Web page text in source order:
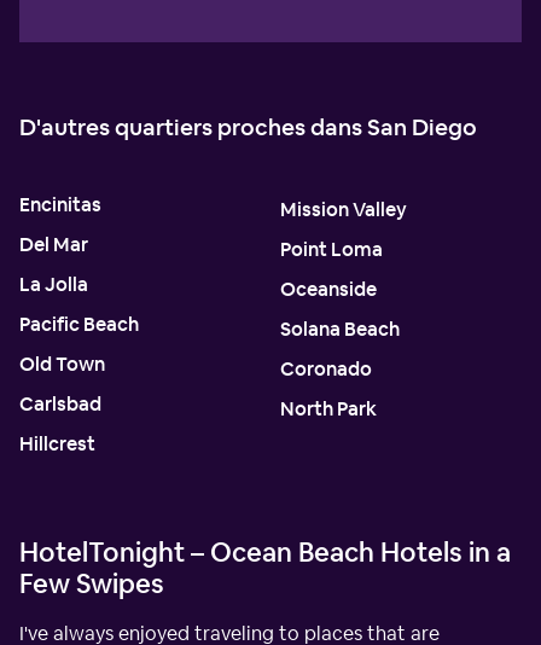
D'autres quartiers proches dans San Diego
Encinitas
Del Mar
La Jolla
Pacific Beach
Old Town
Carlsbad
Hillcrest
Mission Valley
Point Loma
Oceanside
Solana Beach
Coronado
North Park
HotelTonight – Ocean Beach Hotels in a
Few Swipes
I've always enjoyed traveling to places that are